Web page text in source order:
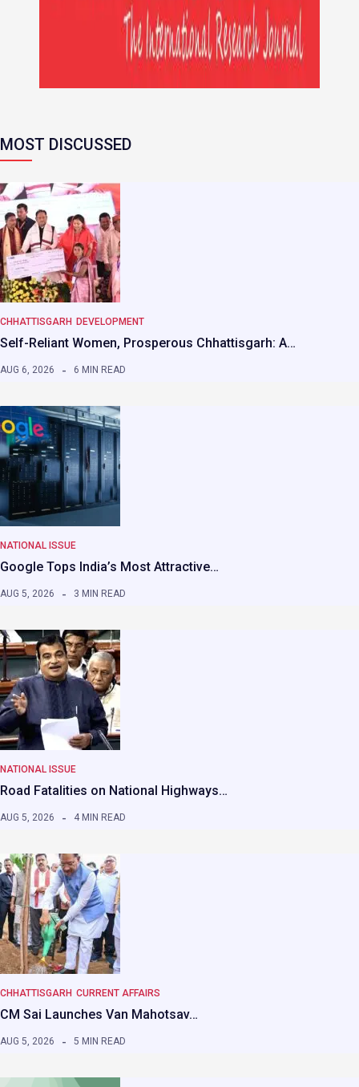
MOST DISCUSSED
CHHATTISGARH DEVELOPMENT
Self-Reliant Women, Prosperous Chhattisgarh: A…
AUG 6, 2026 6 MIN READ
NATIONAL ISSUE
Google Tops India’s Most Attractive…
AUG 5, 2026 3 MIN READ
NATIONAL ISSUE
Road Fatalities on National Highways…
AUG 5, 2026 4 MIN READ
CHHATTISGARH CURRENT AFFAIRS
CM Sai Launches Van Mahotsav…
AUG 5, 2026 5 MIN READ